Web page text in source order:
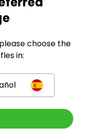
choose the
in: